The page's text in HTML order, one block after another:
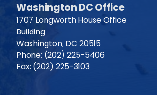
Washington DC Office
1707 Longworth House Office
Building
Washington, DC20515
Phone: (202) 225-5406
Fax: (202) 225-3103